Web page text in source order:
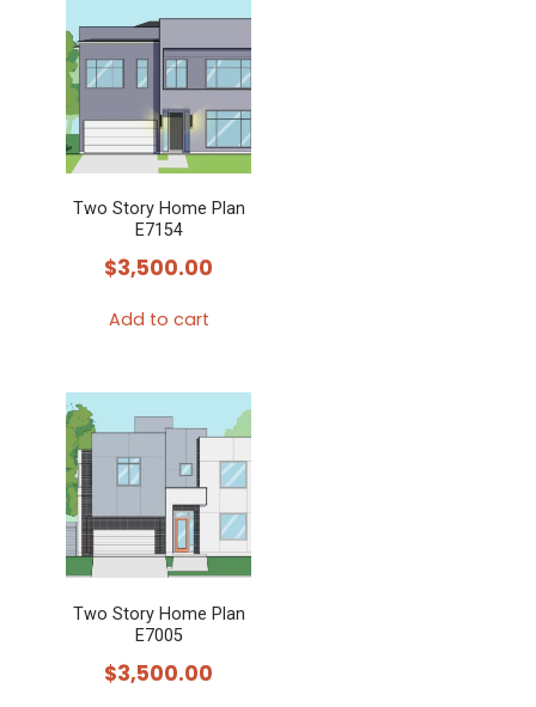
Two Story Home Plan
E7154
$3,500.00
Add to cart
Two Story Home Plan
E7005
$3,500.00